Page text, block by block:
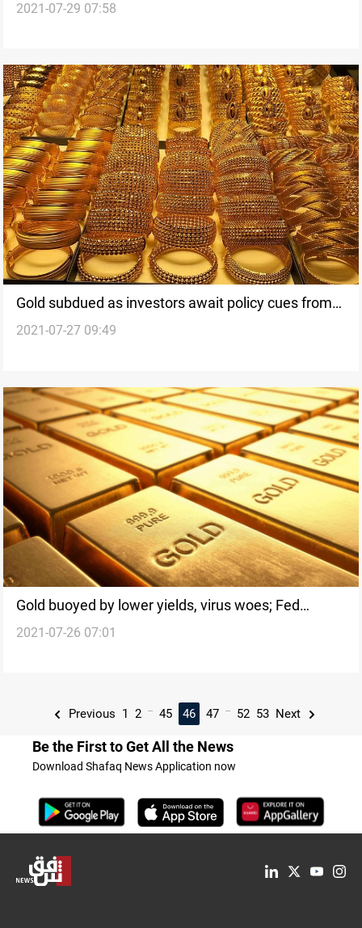
dollar softens
2021-07-29 07:58
Gold subdued as investors await policy cues from
Fed meeting
2021-07-27 09:49
Gold buoyed by lower yields, virus woes; Fed
meeting in focus
2021-07-26 07:01
Previous 1 2 ... 45 46 47 ... 52 53 Next
Be the First to Get All the News
Download Shafaq News Application now